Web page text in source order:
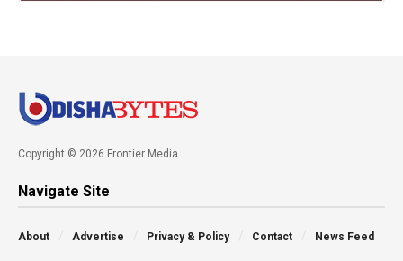
Copyright © 2026 Frontier Media
Navigate Site
About Advertise Privacy & Policy Contact News Feed